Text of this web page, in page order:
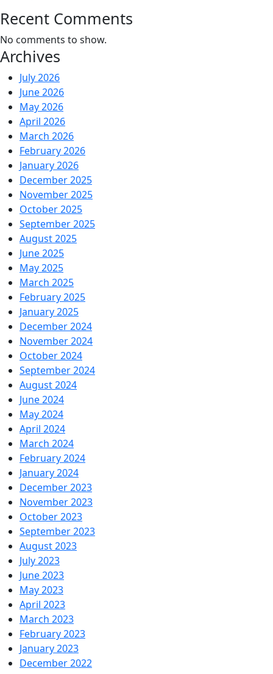
Recent Comments
No comments to show.
Archives
July 2026
June 2026
May 2026
April 2026
March 2026
February 2026
January 2026
December 2025
November 2025
October 2025
September 2025
August 2025
June 2025
May 2025
March 2025
February 2025
January 2025
December 2024
November 2024
October 2024
September 2024
August 2024
June 2024
May 2024
April 2024
March 2024
February 2024
January 2024
December 2023
November 2023
October 2023
September 2023
August 2023
July 2023
June 2023
May 2023
April 2023
March 2023
February 2023
January 2023
December 2022